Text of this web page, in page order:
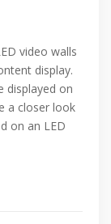
video walls
display.
displayed on
a closer look
on an LED